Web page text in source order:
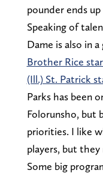
pounder ends
Speaking of
Dame is also in
Brother Rice
(Ill.) St. Patrick
Parks has been
Folorunsho, but
priorities. I like
players, but
Some big